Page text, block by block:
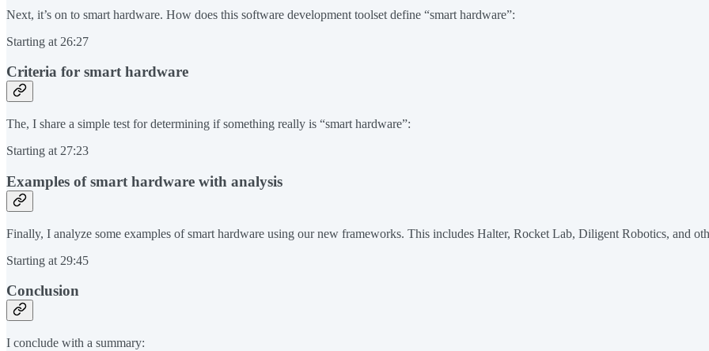
Next, it’s on to smart hardware. How does this software development toolset define “smart hardware”:
Starting at 26:27
Criteria for smart hardware
The, I share a simple test for determining if something really is “smart hardware”:
Starting at 27:23
Examples of smart hardware with analysis
Finally, I analyze some examples of smart hardware using our new frameworks. This includes Halter, Rocket Lab, Diligent Robotics, and
Starting at 29:45
Conclusion
I conclude with a summary: